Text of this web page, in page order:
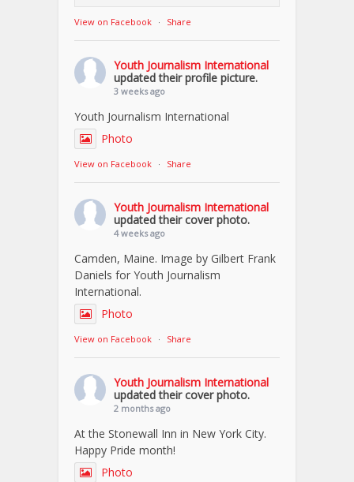
View on Facebook · Share
Youth Journalism International
updated their profile picture.
3 weeks ago
Youth Journalism International
Photo
View on Facebook · Share
Youth Journalism International
updated their cover photo.
4 weeks ago
Camden, Maine. Image by Gilbert Frank
Daniels for Youth Journalism
International.
Photo
View on Facebook · Share
Youth Journalism International
updated their cover photo.
2 months ago
At the Stonewall Inn in New York City.
Happy Pride month!
Photo